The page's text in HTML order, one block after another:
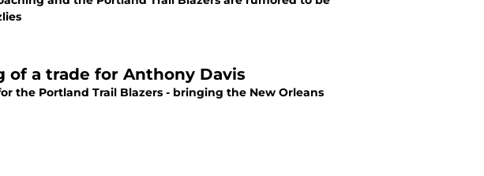
of a trade for Anthony Davis
the Portland Trail Blazers - bringing the New Orleans